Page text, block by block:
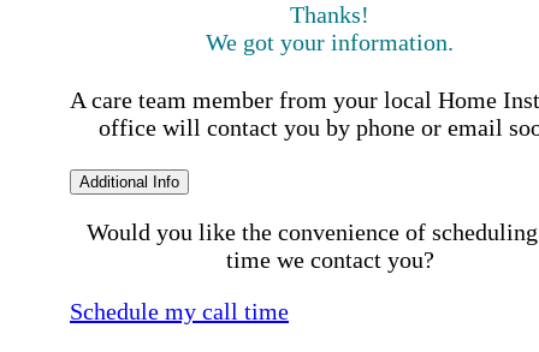
Thanks!
We got your information.
A care team member from your local Home
office will contact you by phone or email
Additional Info
Would you like the convenience of
time we contact you?
Schedule my call time